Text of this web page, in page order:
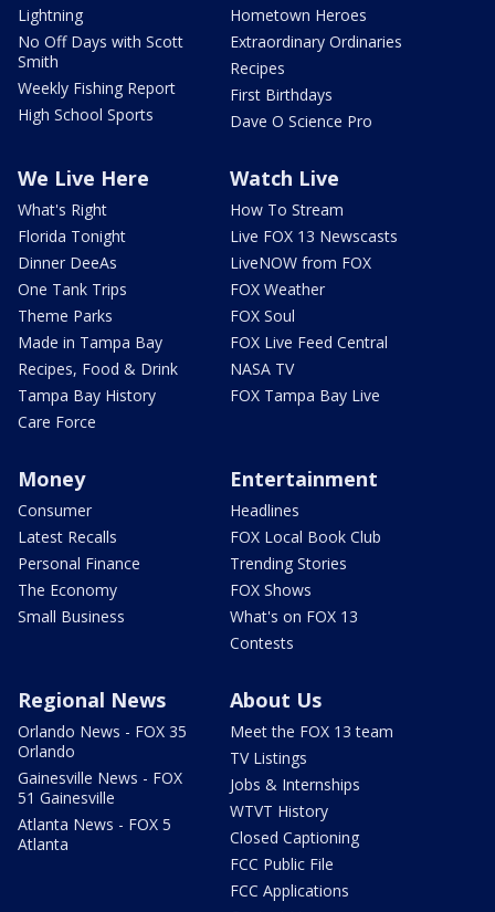
Lightning
No Off Days with Scott
Smith
Weekly Fishing Report
High School Sports
Hometown Heroes
Extraordinary Ordinaries
Recipes
First Birthdays
Dave O Science Pro
We Live Here
What's Right
Florida Tonight
Dinner DeeAs
One Tank Trips
Theme Parks
Made in Tampa Bay
Recipes, Food & Drink
Tampa Bay History
Care Force
Watch Live
How To Stream
Live FOX 13 Newscasts
LiveNOW from FOX
FOX Weather
FOX Soul
FOX Live Feed Central
NASA TV
FOX Tampa Bay Live
Money
Consumer
Latest Recalls
Personal Finance
The Economy
Small Business
Entertainment
Headlines
FOX Local Book Club
Trending Stories
FOX Shows
What's on FOX 13
Contests
Regional News
Orlando News - FOX 35
Orlando
Gainesville News - FOX
51 Gainesville
Atlanta News - FOX 5
Atlanta
About Us
Meet the FOX 13 team
TV Listings
Jobs & Internships
WTVT History
Closed Captioning
FCC Public File
FCC Applications